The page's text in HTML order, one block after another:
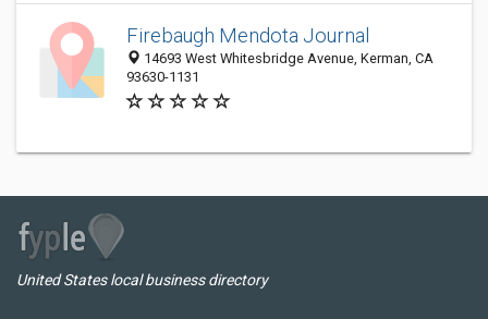
Firebaugh Mendota Journal
14693 West Whitesbridge Avenue, Kerman, CA
93630-1131
United States local business directory